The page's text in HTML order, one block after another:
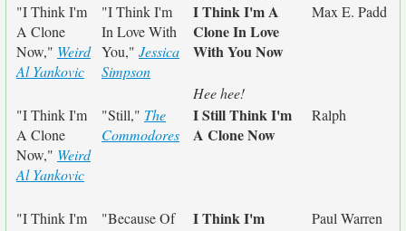
"I Think I'm
A Clone
Now," Weird
Al Yankovic
"I Think I'm
In Love With
You," Jessica
Simpson
I Think I'm A
Clone In Love
With You Now
Max E. Padd
Hee hee!
"I Think I'm
A Clone
Now," Weird
Al Yankovic
"Still," The
Commodores
I Still Think I'm
A Clone Now
Ralph
"I Think I'm
"Because Of
I Think I'm
Paul Warren